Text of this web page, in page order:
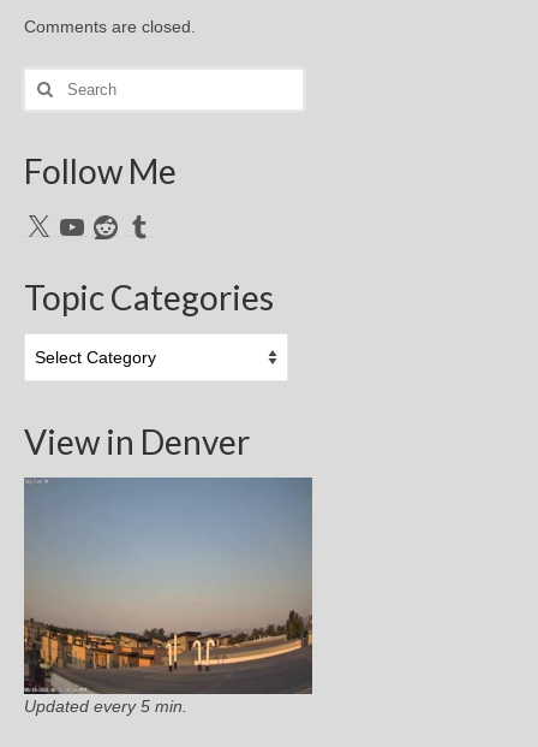
Comments are closed.
Search
for:
Follow Me
X YouTubeRedditTumblr
Topic Categories
Categories
View in Denver
Updated every 5 min.